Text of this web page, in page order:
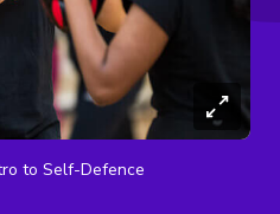
to Self-Defence